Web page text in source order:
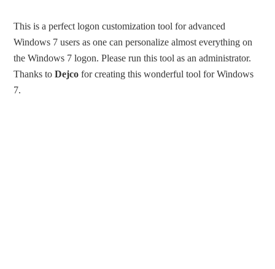
This is a perfect logon customization tool for advanced
Windows 7 users as one can personalize almost everything on
the Windows 7 logon. Please run this tool as an administrator.
Thanks toDejco for creating this wonderful tool for Windows
7.